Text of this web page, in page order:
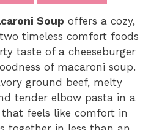
Soup offers a cozy,
timeless comfort foods
taste of a cheeseburger
of macaroni soup.
ground beef, melty
tender elbow pasta in a
feels like comfort in